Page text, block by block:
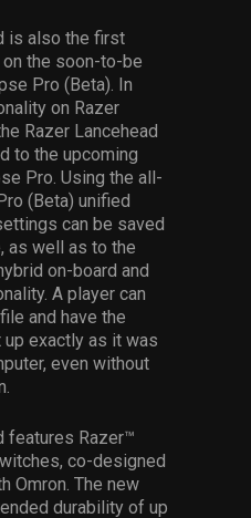
is also the first
the soon-to-be
Pro (Beta). In
on Razer
Razer Lancehead
to the upcoming
Pro. Using the all-
(Beta) unified
can be saved
as well as to the
on-board and
A player can
and have the
up exactly as it was
even without
features Razer™
co-designed
Omron. The new
durability of up